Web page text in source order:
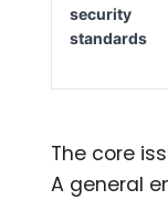
security
standards
The core
A general